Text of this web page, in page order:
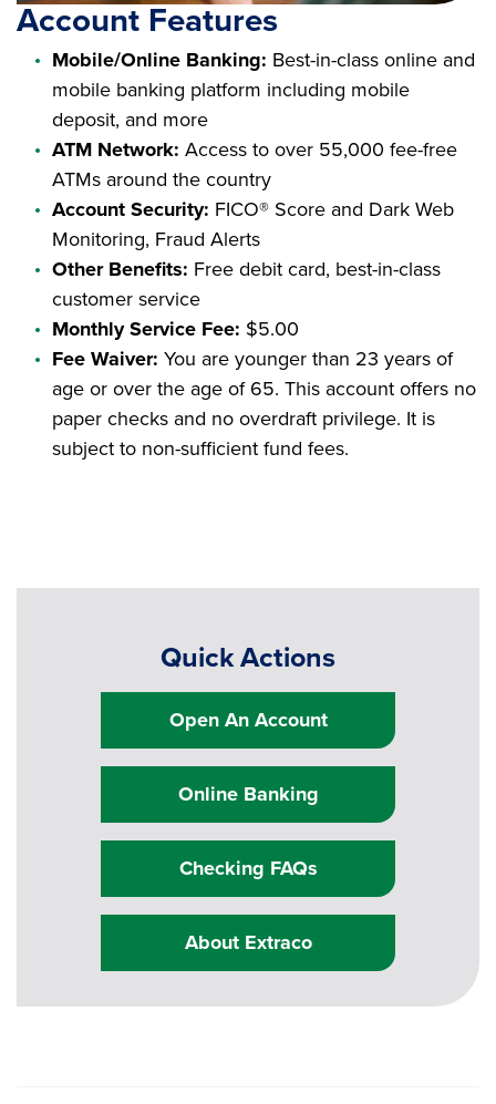
Account Features
Mobile/Online Banking: Best-in-class online and
mobile banking platform including mobile
deposit, and more
ATM Network: Access to over 55,000 fee-free
ATMs around the country
Account Security: FICO® Score and Dark Web
Monitoring, Fraud Alerts
Other Benefits: Free debit card, best-in-class
customer service
Monthly Service Fee: $5.00
Fee Waiver: You are younger than 23 years of
age or over the age of 65. This account offers no
paper checks and no overdraft privilege. It is
subject to non-sufficient fund fees.
Quick Actions
Open An Account
Online Banking
Checking FAQs
About Extraco